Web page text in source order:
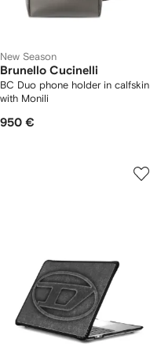
New Season
Brunello Cucinelli
BC Duo phone holder in calfskin
with Monili
950 €